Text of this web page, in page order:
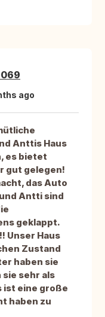
ago
Anttis Haus
es bietet
gut gelegen!
das Auto
Antti sind
geklappt.
Unser Haus
Zustand
haben sie
sehr als
ist eine große
haben zu